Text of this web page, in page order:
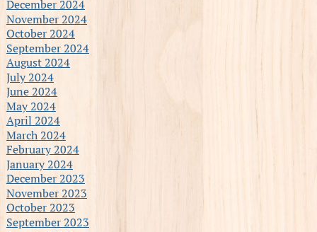
December 2024
November 2024
October 2024
September 2024
August 2024
July 2024
June 2024
May 2024
April 2024
March 2024
February 2024
January 2024
December 2023
November 2023
October 2023
September 2023